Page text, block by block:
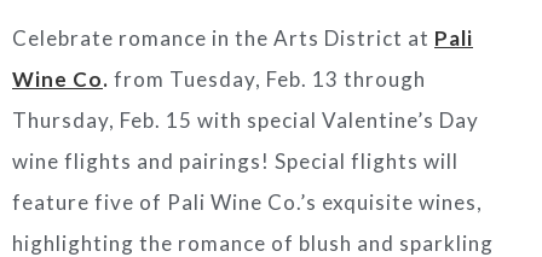
Celebrate romance in the Arts District at Pali
Wine Co. from Tuesday, Feb. 13 through
Thursday, Feb. 15 with special Valentine’s Day
wine flights and pairings! Special flights will
feature five of Pali Wine Co.’s exquisite wines,
highlighting the romance of blush and sparkling